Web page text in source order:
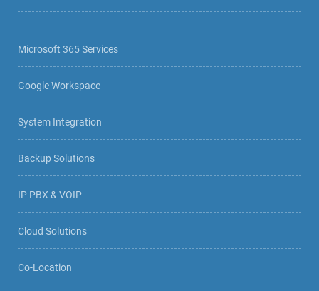
Microsoft 365 Services
Google Workspace
System Integration
Backup Solutions
IP PBX & VOIP
Cloud Solutions
Co-Location